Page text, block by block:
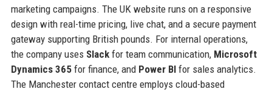
marketing campaigns. The UK website runs on a responsive
design with real-time pricing, live chat, and a secure payment
gateway supporting British pounds. For internal operations,
the company uses Slackfor team communication, Microsoft
Dynamics 365for finance, and Power BIfor sales analytics.
The Manchester contact centre employs cloud-based